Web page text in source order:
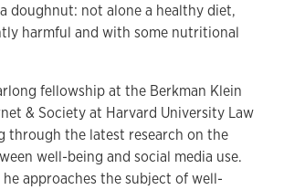
doughnut: not alone a healthy diet,
harmful and with some nutritional
fellowshipat the Berkman Klein
& Society at Harvard University Law
through the latest research on the
well-being and social media use.
approaches the subject of well-